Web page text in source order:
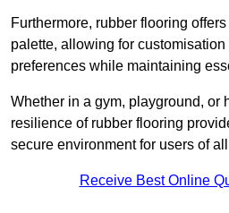
Furthermore, rubber flooring
palette, allowing for
preferences while maintaining
Whether in a gym, playground, or
resilience of rubber flooring
secure environment for users of
Receive Best Online